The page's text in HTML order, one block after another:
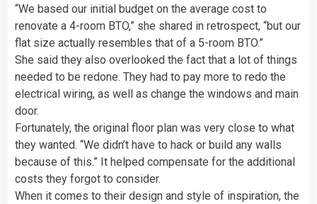
“We based our initial budget on the average cost to
renovate a 4-room BTO,” she shared in retrospect, “but our
flat size actually resembles that of a 5-room BTO.”
She said they also overlooked the fact that a lot of things
needed to be redone. They had to pay more to redo the
electrical wiring, as well as change the windows and main
door.
Fortunately, the original floor plan was very close to what
they wanted. “We didn’t have to hack or build any walls
because of this.” It helped compensate for the additional
costs they forgot to consider.
When it comes to their design and style of inspiration, the